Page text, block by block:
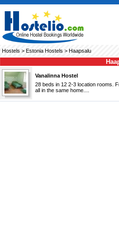
Hostels > Estonia Hostels> Haapsalu
Vanalinna Hostel
28 beds in 12 2-3 location rooms.
all in the same home....